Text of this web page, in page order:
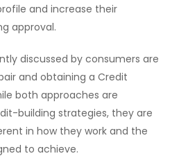
and increase their
approval.
discussed by consumers are
and obtaining a Credit
both approaches are
building strategies, they are
in how they work and the
to achieve.